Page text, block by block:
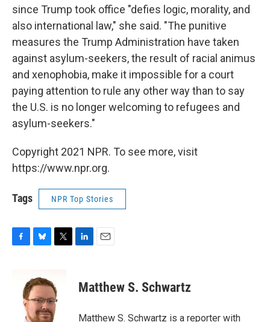
since Trump took office "defies logic, morality, and
also international law," she said. "The punitive
measures the Trump Administration have taken
against asylum-seekers, the result of racial animus
and xenophobia, make it impossible for a court
paying attention to rule any other way than to say
the U.S. is no longer welcoming to refugees and
asylum-seekers."
Copyright 2021 NPR. To see more, visit
https://www.npr.org.
Tags NPR Top Stories
e
s
k
y
t
t
e
r
k
e
i
l
Matthew S. Schwartz
Matthew S. Schwartz is a reporter with